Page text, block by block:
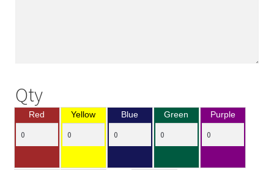
Qty
Red Yellow Blue Green Purple